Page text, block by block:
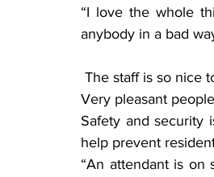
“I love the whole
anybody in a bad
Very pleasant
Safety and security
help prevent
“An attendant is on